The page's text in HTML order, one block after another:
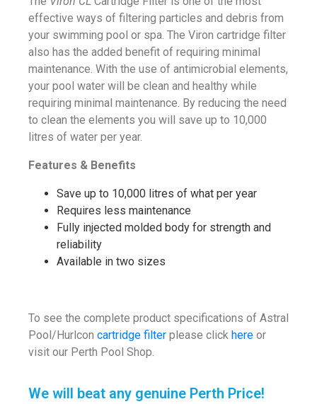
effective ways of filtering particles and debris from
your swimming pool or spa. The Viron cartridge filter
also has the added benefit of requiring minimal
maintenance. With the use of antimicrobial elements,
your pool water will be clean and healthy while
requiring minimal maintenance. By reducing the need
to clean the elements you will save up to 10,000
litres of water per year.
Features & Benefits
Save up to 10,000 litres of what per year
Requires less maintenance
Fully injected molded body for strength and
reliability
Available in two sizes
To see the complete product specifications of Astral
Pool/Hurlcon cartridge filter please click here or
visit our Perth Pool Shop.
We will beat any genuine Perth Price!